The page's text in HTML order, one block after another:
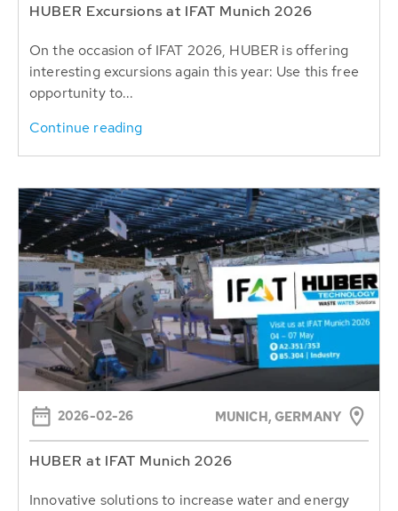
HUBER Excursions at IFAT Munich 2026
On the occasion of IFAT 2026, HUBER is offering
interesting excursions again this year: Use this free
opportunity to...
Continue reading
2026-02-26 MUNICH, GERMANY
HUBER at IFAT Munich 2026
Innovative solutions to increase water and energy